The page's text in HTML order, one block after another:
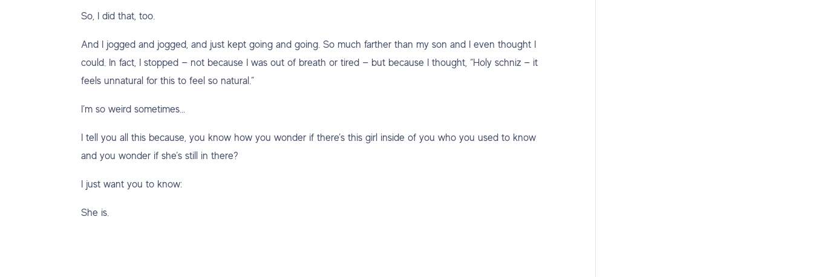
So, I did that, too.
And I jogged and jogged, and just kept going and going. So much farther than my son and I even thought I
could. In fact, I stopped — not because I was out of breath or tired — but because I thought, “Holy schniz — it
feels unnatural for this to feel so natural.”
I’m so weird sometimes…
I tell you all this because, you know how you wonder if there’s this girl inside of you who you used to know
and you wonder if she’s still in there?
I just want you to know:
She is.